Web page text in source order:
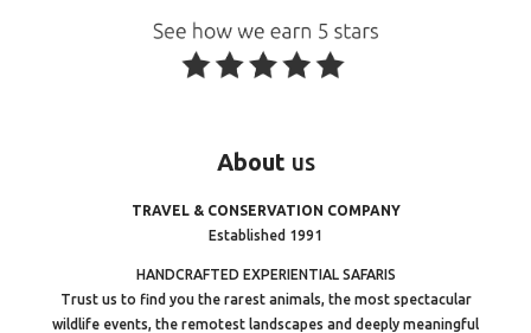
About us
TRAVEL & CONSERVATION COMPANY
Established 1991
HANDCRAFTED EXPERIENTIAL SAFARIS
Trust us to find you the rarest animals, the most spectacular
wildlife events, the remotest landscapes and deeply meaningful